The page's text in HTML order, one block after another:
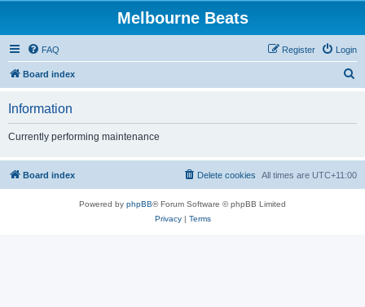
Melbourne Beats
FAQ Login
Register
Board index
h
Information
Currently performing maintenance
Board index All times are UTC+11:00
Delete cookies
Powered by phpBB® Forum Software © phpBB Limited
Privacy| Terms